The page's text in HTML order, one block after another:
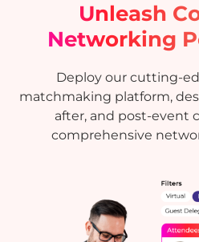
Unleash
Networking
Deploy our cutting-
matchmaking platform,
after, and post-event
comprehensive